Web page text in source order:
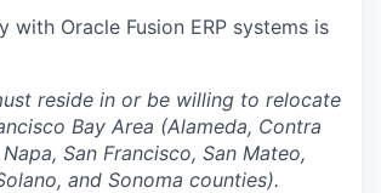
with Oracle Fusion ERP systems is
reside in or be willing to relocate
Bay Area (Alameda, Contra
San Francisco, San Mateo,
and Sonoma counties).